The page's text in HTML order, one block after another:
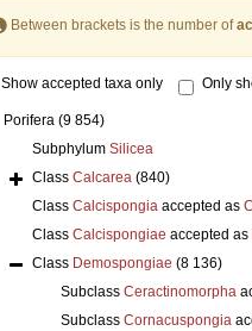
Between brackets is the number of
Show accepted taxa only Only
Porifera (9 854)
Subphylum Silicea
Class Calcarea (840)
Class Calcispongiaaccepted as
Class Calcispongiae accepted as
Class Demospongiae (8 136)
Subclass Ceractinomorpha
Subclass Cornacuspongia